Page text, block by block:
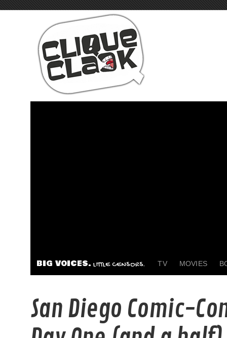
BIG VOICES. LITTLE CENSORS. TV MOVIES
San Diego Comic-